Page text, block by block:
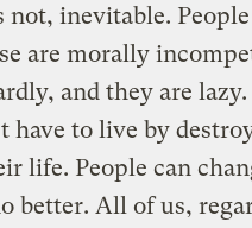
not, inevitable.
are morally
and they are lazy.
have to live by
life. People can
better. All of us,